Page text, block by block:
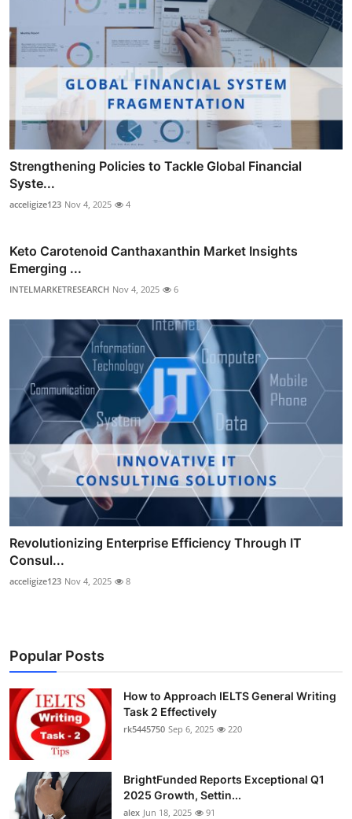
Strengthening Policies to Tackle Global Financial
Syste...
acceligize123 Nov 4, 2025 4
Keto Carotenoid Canthaxanthin Market Insights
Emerging ...
INTELMARKETRESEARCH Nov 4, 2025 6
Revolutionizing Enterprise Efficiency Through IT
Consul...
acceligize123 Nov 4, 2025 8
Popular Posts
How to Approach IELTS General Writing
Task 2 Effectively
rk5445750 Sep 6, 2025 220
BrightFunded Reports Exceptional Q1
2025 Growth, Settin...
alex Jun 18, 2025 91